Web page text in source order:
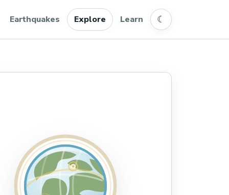
Earthquakes Explore Learn ☾